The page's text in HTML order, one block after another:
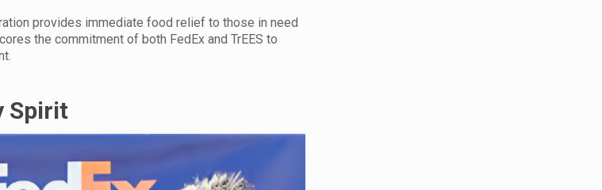
provides immediate food relief to those in need
the commitment of both FedEx and TrEES to
Spirit